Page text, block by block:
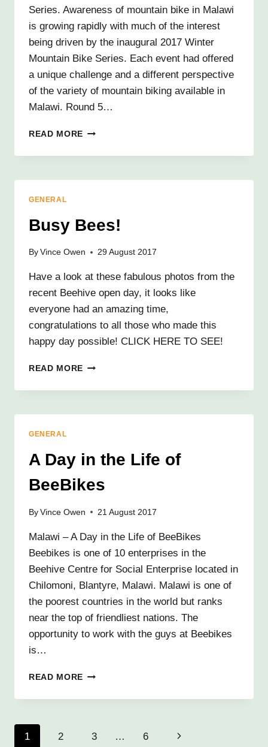
Series. Awareness of mountain bike in Malawi
is growing rapidly with much of the interest
being driven by the inaugural 2017 Winter
Mountain Bike Series. Each event had offered
a unique challenge and a different perspective
of the variety of mountain biking available in
Malawi. Round 5…
READ MORE MALAWI
BY
GENERAL
Busy Bees!
By Vince Owen 29 August 2017
Have a look at these fabulous photos from the
recent Beehive open day, it looks like
everyone had an amazing time,
congratulations to all those who made this
happy day possible! CLICK HERE TO SEE!
READ MORE BUSY
GENERAL
A Day in the Life of
BeeBikes
By Vince Owen 21 August 2017
Malawi – A Day in the Life of BeeBikes
Beebikes is one of 10 enterprises in the
Beehive Centre for Social Enterprise located in
Chilomoni, Blantyre, Malawi. Malawi is one of
the poorest countries in the world but ranks
near the top of friendliest nations. The
opportunity to work with the guys at Beebikes
is…
READ MORE A
IN
OF
Page
1 2 3 … 6
Next